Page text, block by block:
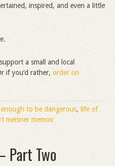
inspired, and even a little
a small and local
if you’d rather, order on
enough to be dangerous, life of
meisner memoir
Part Two